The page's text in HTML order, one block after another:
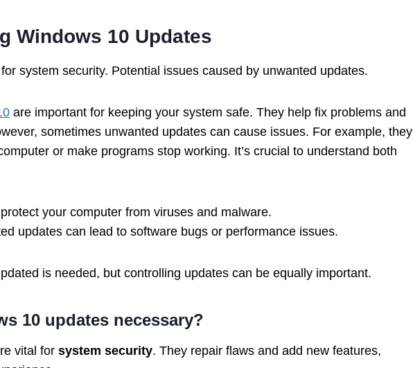
Windows 10 Updates
system security. Potential issues caused by unwanted updates.
are important for keeping your system safe. They help fix problems and
sometimes unwanted updates can cause issues. For example, they
or make programs stop working. It’s crucial to understand both
your computer from viruses and malware.
updates can lead to software bugs or performance issues.
is needed, but controlling updates can be equally important.
10 updates necessary?
vital for system security. They repair flaws and add new features,